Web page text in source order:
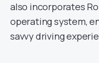
also incorporates
operating system,
savvy driving